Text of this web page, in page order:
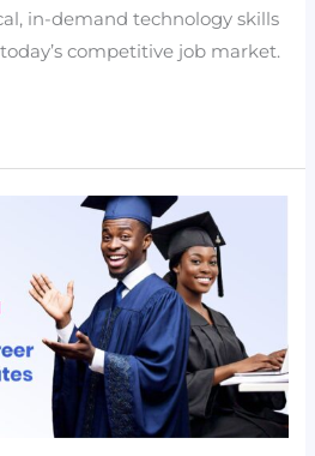
in-demand technology skills
competitive job market.